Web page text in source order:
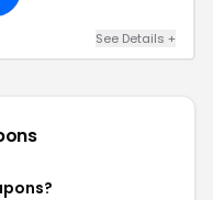
See Details +